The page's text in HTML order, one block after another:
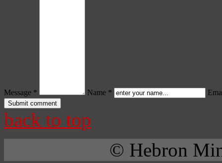
Message * Name *
back to top
© Hebron